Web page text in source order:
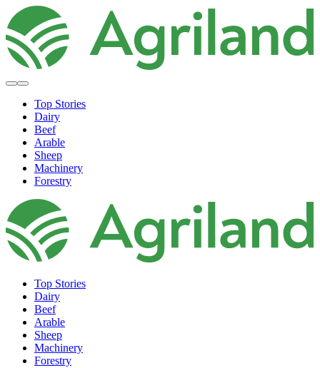
Top Stories
Dairy
Beef
Arable
Sheep
Machinery
Forestry
Top Stories
Dairy
Beef
Arable
Sheep
Machinery
Forestry